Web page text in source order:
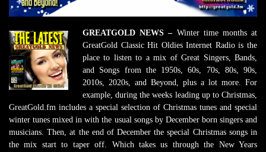
GREATGOLD NEWS – Winter time months at
GreatGold Classic Hit Oldies Internet Radio is the
place to listen to a mix of Great Singers, Bands,
and Songs from the 1950s, 60s, 70s, 80s, 90s,
2010s, 2020s, and Beyond, plus a lot more. For
example, during the weeks leading up to Christmas,
GreatGold.fm includes a special selection of Christmas tunes and special
winter tunes mixed in with the usual songs by December born singers and
musicians. Then, at the end of December the special Christmas songs in
the mix start to taper off. Which takes us through the New Years